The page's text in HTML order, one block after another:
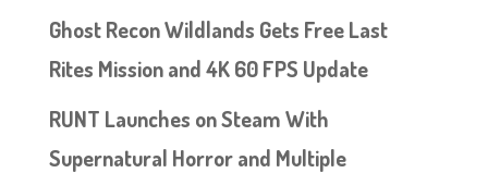
Ghost Recon Wildlands Gets Free Last
Rites Mission and 4K 60 FPS Update
RUNT Launches on Steam With
Supernatural Horror and Multiple